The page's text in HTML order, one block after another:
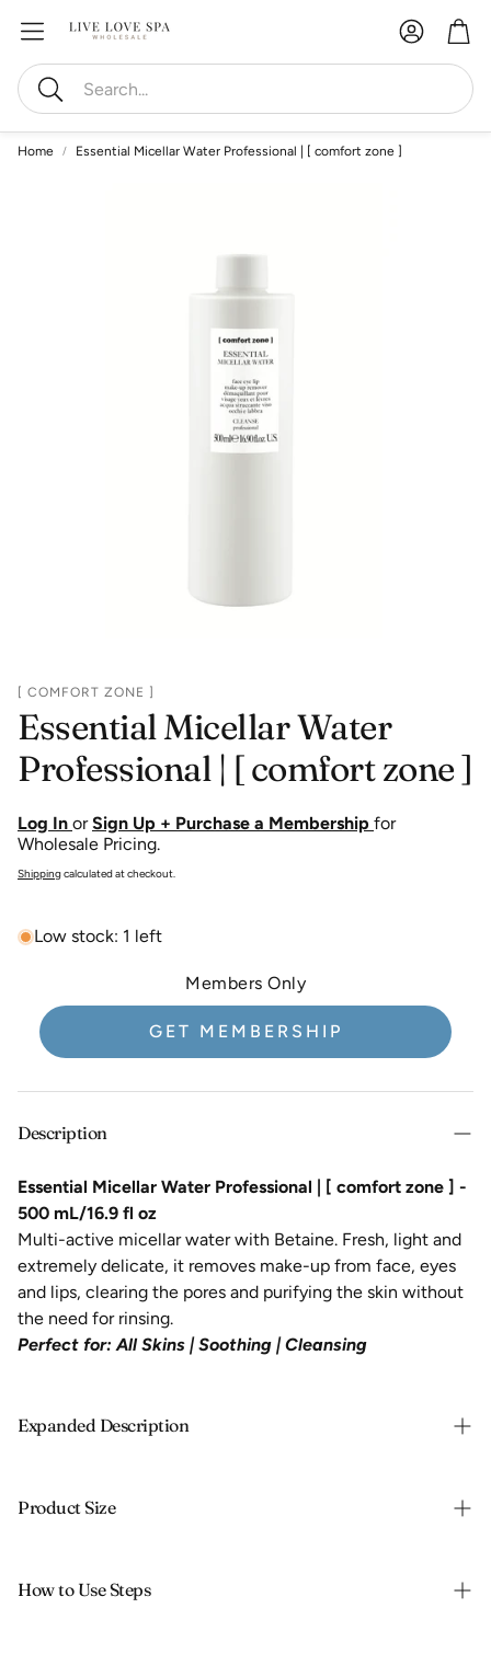
Search
Account
Home Essential Micellar Water Professional | [ comfort zone ]
[ COMFORT ZONE ]
Essential Micellar Water
Professional | [ comfort zone ]
Log In orSign Up + Purchase a Membership for
Wholesale Pricing.
Shippingcalculated at checkout.
Low stock: 1 left
Members Only
GET MEMBERSHIP
Description
Essential Micellar Water Professional | [ comfort zone ] -
500 mL/16.9 fl oz
Multi-active micellar water with Betaine. Fresh, light and
extremely delicate, it removes make-up from face, eyes
and lips, clearing the pores and purifying the skin without
the need for rinsing.
Perfect for:All Skins |Soothing |Cleansing
Expanded Description
Product Size
How to Use Steps